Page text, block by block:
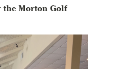
the Morton Golf